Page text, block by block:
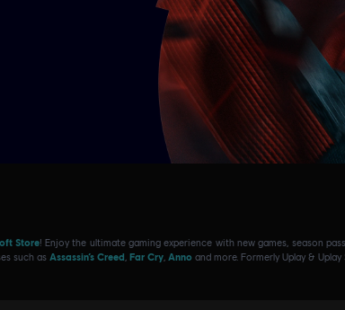
Store! Enjoy the ultimate gaming experience with new games, season
such as Assassin’s Creed Far Cry Anno and more. Formerly Uplay & Uplay